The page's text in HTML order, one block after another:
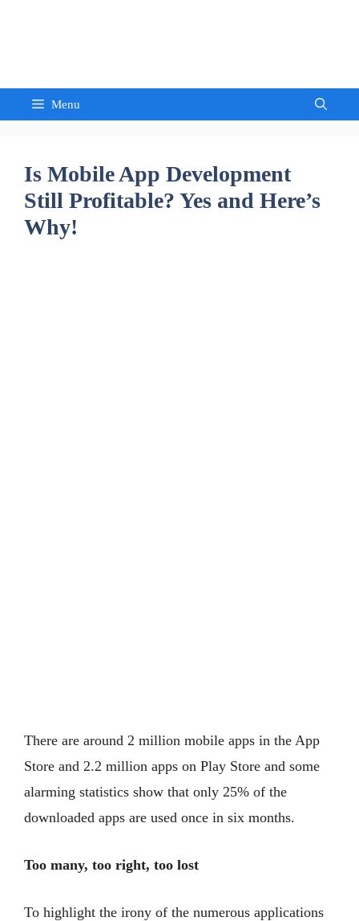
Menu
Is Mobile App Development
Still Profitable? Yes and Here’s
Why!
There are around 2 million mobile apps in the App
Store and 2.2 million apps on Play Store and some
alarming statistics show that only 25% of the
downloaded apps are used once in six months.
Too many, too right, too lost
To highlight the irony of the numerous applications